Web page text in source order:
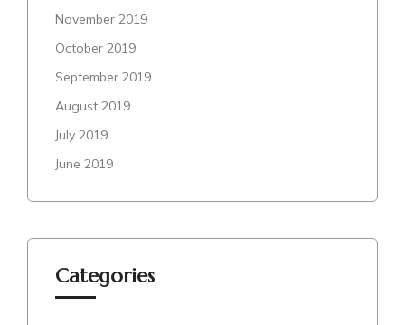
November 2019
October 2019
September 2019
August 2019
July 2019
June 2019
Categories